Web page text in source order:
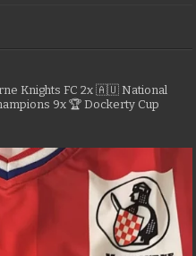
Knights FC 2x 🇦🇺 National
9x 🏆 Dockerty Cup